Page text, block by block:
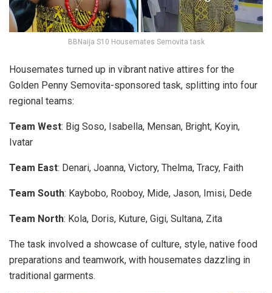
BBNaija S10 Housemates Semovita task
Housemates turned up in vibrant native attires for the
Golden Penny Semovita-sponsored task, splitting into four
regional teams:
Team West: Big Soso, Isabella, Mensan, Bright, Koyin,
Ivatar
Team East: Denari, Joanna, Victory, Thelma, Tracy, Faith
Team South: Kaybobo, Rooboy, Mide, Jason, Imisi, Dede
Team North: Kola, Doris, Kuture, Gigi, Sultana, Zita
The task involved a showcase of culture, style, native food
preparations and teamwork, with housemates dazzling in
traditional garments.